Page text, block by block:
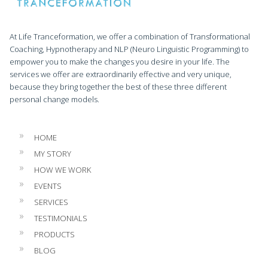
At Life Tranceformation, we offer a combination of Transformational
Coaching, Hypnotherapy and NLP (Neuro Linguistic Programming) to
empower you to make the changes you desire in your life. The
services we offer are extraordinarily effective and very unique,
because they bring together the best of these three different
personal change models.
HOME
MY STORY
HOW WE WORK
EVENTS
SERVICES
TESTIMONIALS
PRODUCTS
BLOG